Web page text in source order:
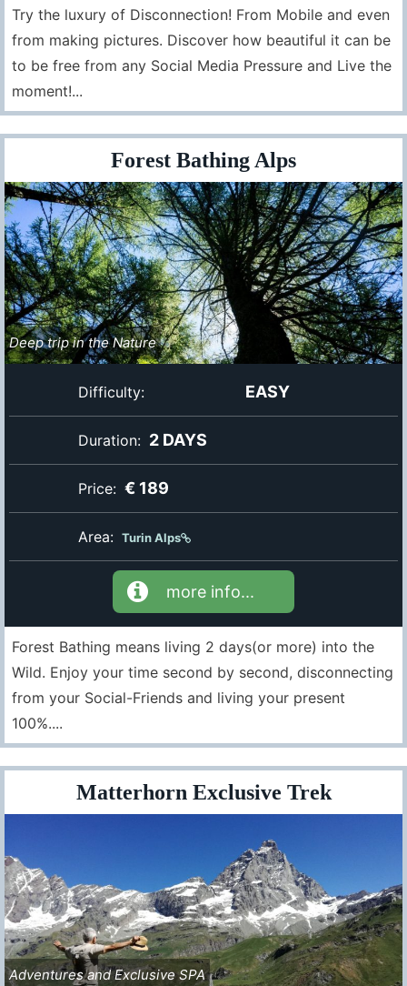
Try the luxury of Disconnection! From Mobile and even
from making pictures. Discover how beautiful it can be
to be free from any Social Media Pressure and Live the
moment!...
Forest Bathing Alps
Deep trip in the Nature
Difficulty: EASY
Duration: 2 DAYS
Price: € 189
Area: Turin Alps
more info...
Forest Bathing means living 2 days(or more) into the
Wild. Enjoy your time second by second, disconnecting
from your Social-Friends and living your present
100%....
Matterhorn Exclusive Trek
Adventures and Exclusive SPA